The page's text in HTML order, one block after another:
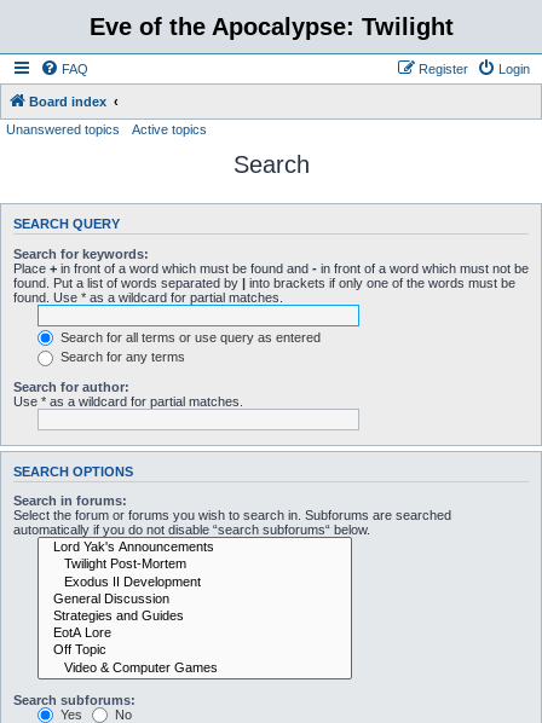
Eve of the Apocalypse: Twilight
FAQ Login
Register
Board index
Unanswered topics
Active topics
Search
SEARCH QUERY
Search for keywords:
Place + in front of a word which must be found and - in front of a word which must not be
found. Put a list of words separated by | into brackets if only one of the words must be
found. Use * as a wildcard for partial matches.
Search for all terms or use query as entered
Search for any terms
Search for author:
Use * as a wildcard for partial matches.
SEARCH OPTIONS
Search in forums:
Select the forum or forums you wish to search in. Subforums are searched
automatically if you do not disable “search subforums“ below.
Search subforums:
Yes
No